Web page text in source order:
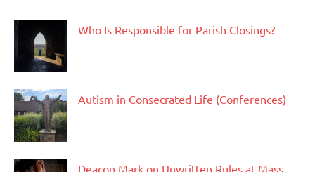
Who Is Responsible for Parish Closings?
Autism in Consecrated Life (Conferences)
Deacon Mark on Unwritten Rules at Mass